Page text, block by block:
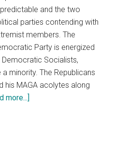
and the two
parties contending with
members. The
Party is energized
Socialists,
minority. The Republicans
his MAGA acolytes along
more...]